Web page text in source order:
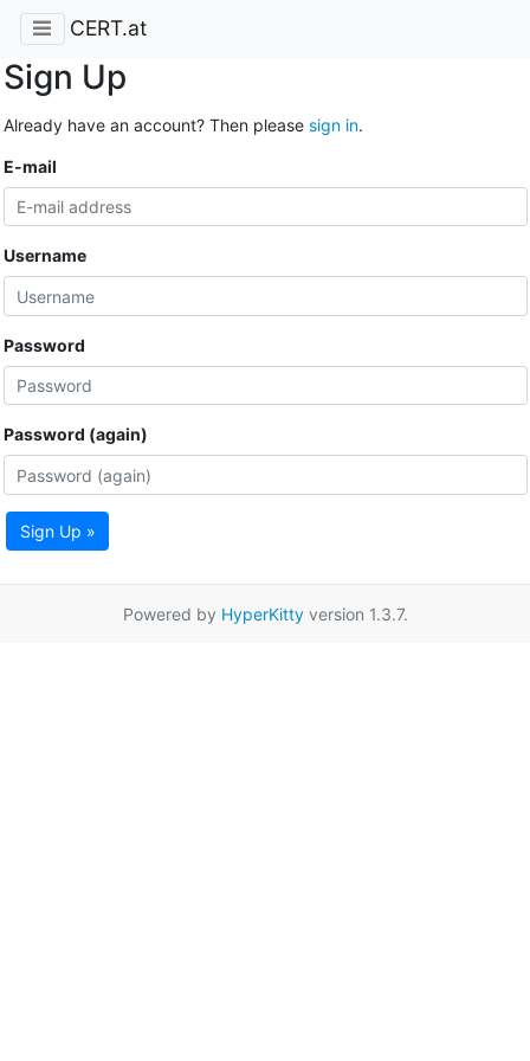
CERT.at
Sign Up
Already have an account? Then please sign in.
E-mail
Username
Password
Password (again)
Sign Up »
Powered by HyperKittyversion 1.3.7.